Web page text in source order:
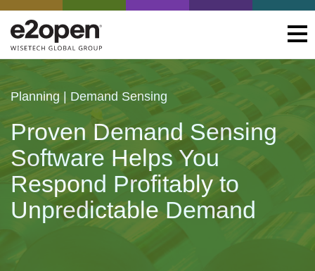
Planning | Demand Sensing
Proven Demand Sensing
Software Helps You
Respond Profitably to
Unpredictable Demand